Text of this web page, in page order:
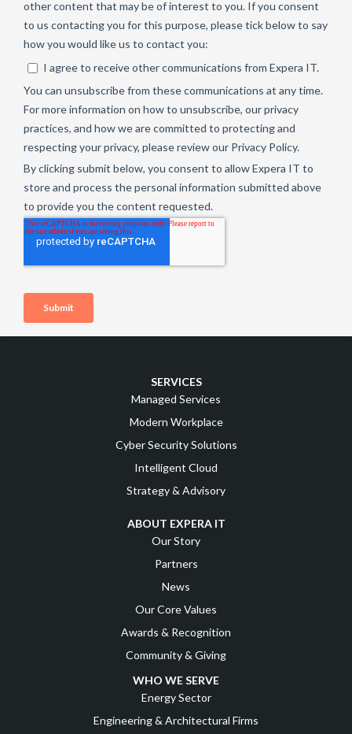
SERVICES
Managed Services
Modern Workplace
Cyber Security Solutions
Intelligent Cloud
Strategy & Advisory
ABOUT EXPERA IT
Our Story
Partners
News
Our Core Values
Awards & Recognition
Community & Giving
WHO WE SERVE
Energy Sector
Engineering & Architectural Firms